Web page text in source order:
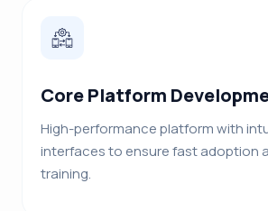
Core Platform
High-performance platform with
interfaces to ensure fast adoption
training.